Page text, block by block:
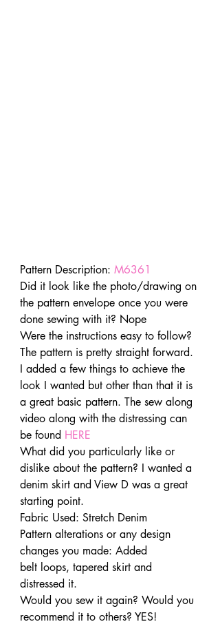
Pattern Description: M6361
Did it look like the photo/drawing on
the pattern envelope once you were
done sewing with it? Nope
Were the instructions easy to follow?
The pattern is pretty straight forward.
I added a few things to achieve the
look I wanted but other than that it is
a great basic pattern. The sew along
video along with the distressing can
be found HERE
What did you particularly like or
dislike about the pattern? I wanted a
denim skirt and View D was a great
starting point.
Fabric Used: Stretch Denim
Pattern alterations or any design
changes you made: Added
belt loops, tapered skirt and
distressed it.
Would you sew it again? Would you
recommend it to others? YES!